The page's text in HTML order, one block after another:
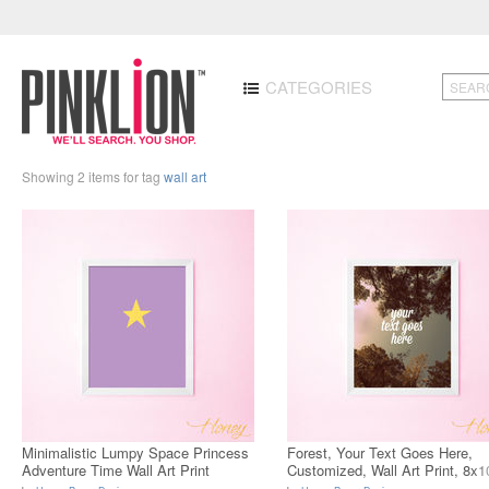
CATEGORIES
Showing 2 items for tag wall art
Minimalistic Lumpy Space Princess
Adventure Time Wall Art Print
Forest, Your Text Goes Here,
Customized, Wall Art Print,